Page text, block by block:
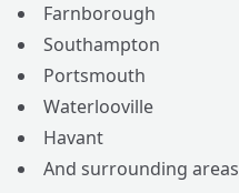
Farnborough
Southampton
Portsmouth
Waterlooville
Havant
And surrounding areas